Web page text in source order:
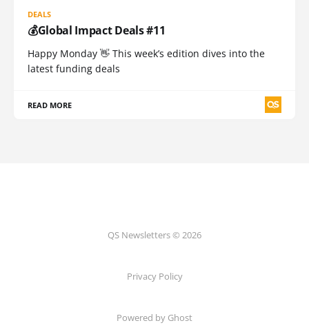
DEALS
💰Global Impact Deals #11
Happy Monday 👋 This week’s edition dives into the
latest funding deals
READ MORE
QS Newsletters © 2026
Privacy Policy
Powered by Ghost